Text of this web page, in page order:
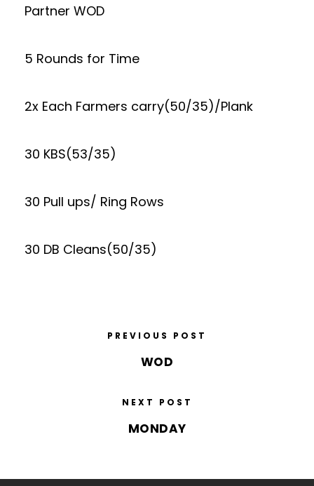
Partner WOD
5 Rounds for Time
2x Each Farmers carry(50/35)/Plank
30 KBS(53/35)
30 Pull ups/ Ring Rows
30 DB Cleans(50/35)
PREVIOUS POST
WOD
NEXT POST
MONDAY